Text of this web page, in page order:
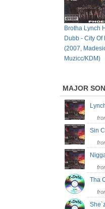
Brotha Lynch
Dubb - City Of
(2007,
Muzicc/KDM)
MAJOR
Sin
Tha